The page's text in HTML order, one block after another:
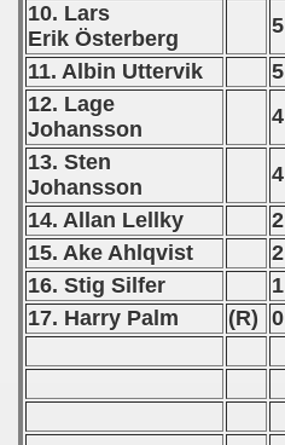
10. Lars
Erik Österberg
5
11. Albin Uttervik
5
12. Lage
Johansson
4
13. Sten
Johansson
4
14. Allan Lellky
2
15. Ake Ahlqvist
2
16. Stig Silfer
1
17. Harry Palm
(R) 0